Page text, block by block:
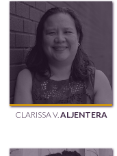
CLARISSA V.ALJENTERA